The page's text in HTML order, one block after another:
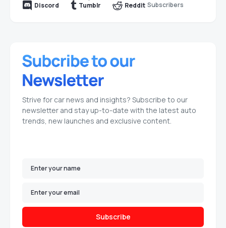
Discord
Tumblr Reddit Subscribers
Strive for car news and insights? Subscribe to our
newsletter and stay up-to-date with the latest auto
trends, new launches and exclusive content.
Subscribe